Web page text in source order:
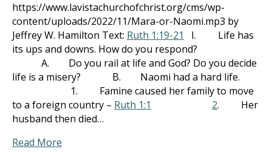
https://www.lavistachurchofchrist.org/cms/wp-
content/uploads/2022/11/Mara-or-Naomi.mp3 by
Jeffrey W. Hamilton Text: Ruth 1:19-21
I. Life has
its ups and downs. How do you respond?
A. Do you rail at life and God? Do you decide
life is a misery? B. Naomi had a hard life.
1. Famine caused her family to move
to a foreign country – Ruth 1:1 2. Her
husband then died…
Read More